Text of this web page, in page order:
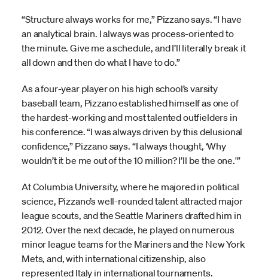
“Structure always works for me,” Pizzano says. “I have
an analytical brain. I always was process-oriented to
the minute. Give me a schedule, and I’ll literally break it
all down and then do what I have to do.”
As a four-year player on his high school’s varsity
baseball team, Pizzano established himself as one of
the hardest-working and most talented outfielders in
his conference. “I was always driven by this delusional
confidence,” Pizzano says. “I always thought, ‘Why
wouldn’t it be me out of the 10 million? I’ll be the one.'”
At Columbia University, where he majored in political
science, Pizzano’s well-rounded talent attracted major
league scouts, and the Seattle Mariners drafted him in
2012. Over the next decade, he played on numerous
minor league teams for the Mariners and the New York
Mets, and, with international citizenship, also
represented Italy in international tournaments.